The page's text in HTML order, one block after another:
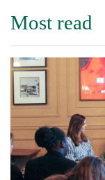
Most read